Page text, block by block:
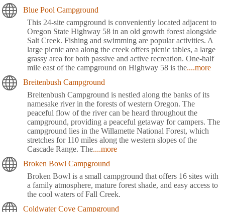
Blue Pool Campground
This 24-site campground is conveniently located adjacent to
Oregon State Highway 58 in an old growth forest alongside
Salt Creek. Fishing and swimming are popular activities. A
large picnic area along the creek offers picnic tables, a large
grassy area for both passive and active recreation. One-half
mile east of the campground on Highway 58 is the....more
Breitenbush Campground
Breitenbush Campground is nestled along the banks of its
namesake river in the forests of western Oregon. The
peaceful flow of the river can be heard throughout the
campground, providing a peaceful getaway for campers. The
campground lies in the Willamette National Forest, which
stretches for 110 miles along the western slopes of the
Cascade Range. The....more
Broken Bowl Campground
Broken Bowl is a small campground that offers 16 sites with
a family atmosphere, mature forest shade, and easy access to
the cool waters of Fall Creek.
Coldwater Cove Campground